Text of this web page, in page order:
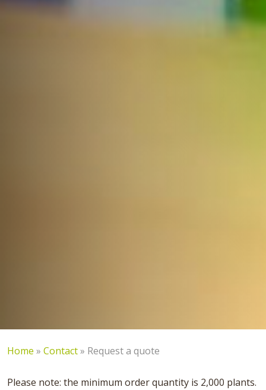
Home » Contact» Request a quote
Please note: the minimum order quantity is 2,000 plants.